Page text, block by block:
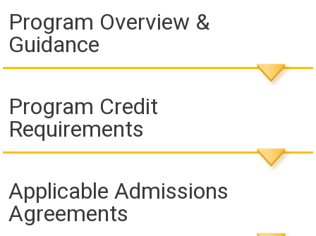
Program Overview &
Guidance
Program Credit
Requirements
Applicable Admissions
Agreements